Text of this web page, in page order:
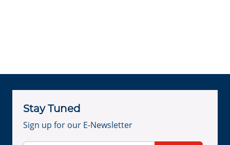
Stay Tuned
Sign up for our E-Newsletter